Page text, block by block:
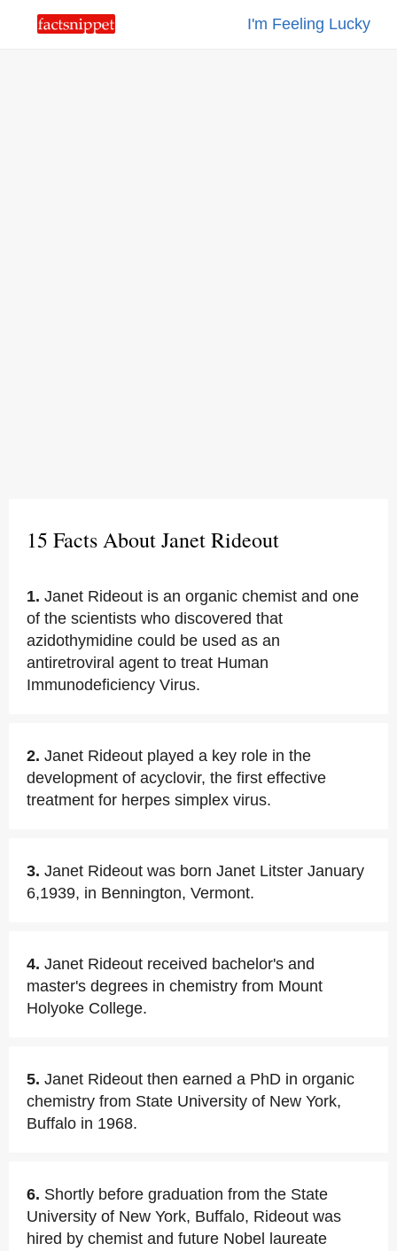
I'm Feeling Lucky
15 Facts About Janet Rideout
1. Janet Rideout is an organic chemist and one
of the scientists who discovered that
azidothymidine could be used as an
antiretroviral agent to treat Human
Immunodeficiency Virus.
2. Janet Rideout played a key role in the
development of acyclovir, the first effective
treatment for herpes simplex virus.
3. Janet Rideout was born Janet Litster January
6,1939, in Bennington, Vermont.
4. Janet Rideout received bachelor's and
master's degrees in chemistry from Mount
Holyoke College.
5. Janet Rideout then earned a PhD in organic
chemistry from State University of New York,
Buffalo in 1968.
6. Shortly before graduation from the State
University of New York, Buffalo, Rideout was
hired by chemist and future Nobel laureate